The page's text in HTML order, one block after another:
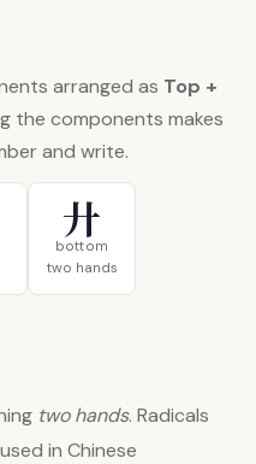
arranged as Top +
the components makes
and write.
廾
bottom
two hands
two hands. Radicals
in Chinese